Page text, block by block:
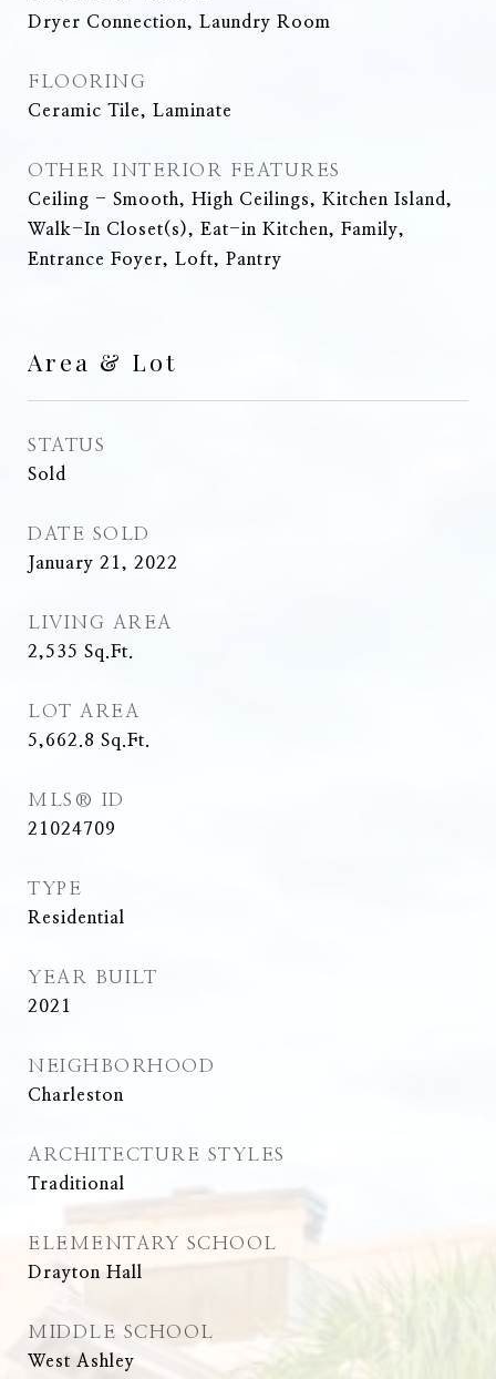
Dryer Connection, Laundry Room
FLOORING
Ceramic Tile, Laminate
OTHER INTERIOR FEATURES
Ceiling - Smooth, High Ceilings, Kitchen Island,
Walk-In Closet(s), Eat-in Kitchen, Family,
Entrance Foyer, Loft, Pantry
Area & Lot
STATUS
Sold
DATE SOLD
January 21, 2022
LIVING AREA
2,535 Sq.Ft.
LOT AREA
5,662.8 Sq.Ft.
MLS® ID
21024709
TYPE
Residential
YEAR BUILT
2021
NEIGHBORHOOD
Charleston
ARCHITECTURE STYLES
Traditional
ELEMENTARY SCHOOL
Drayton Hall
MIDDLE SCHOOL
West Ashley